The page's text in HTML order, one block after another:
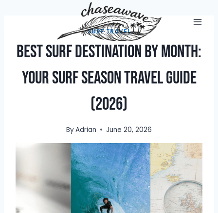
SURF TRAVEL
Best Surf Destination by Month:
Your Surf Season Travel Guide
(2026)
ByAdrian June 20, 2026